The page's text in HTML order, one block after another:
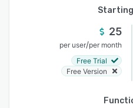
25
per user/per month
Free Trial
Free Version